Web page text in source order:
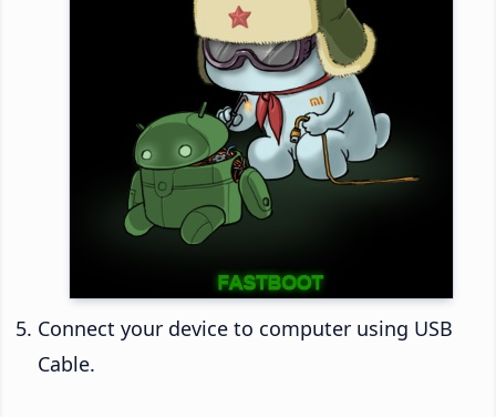
Connect your device to computer using USB
Cable.